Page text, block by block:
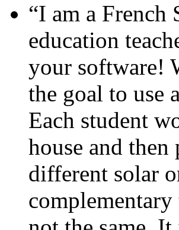
“I am a French
education
your software!
the goal to use
Each student
house and then
different solar